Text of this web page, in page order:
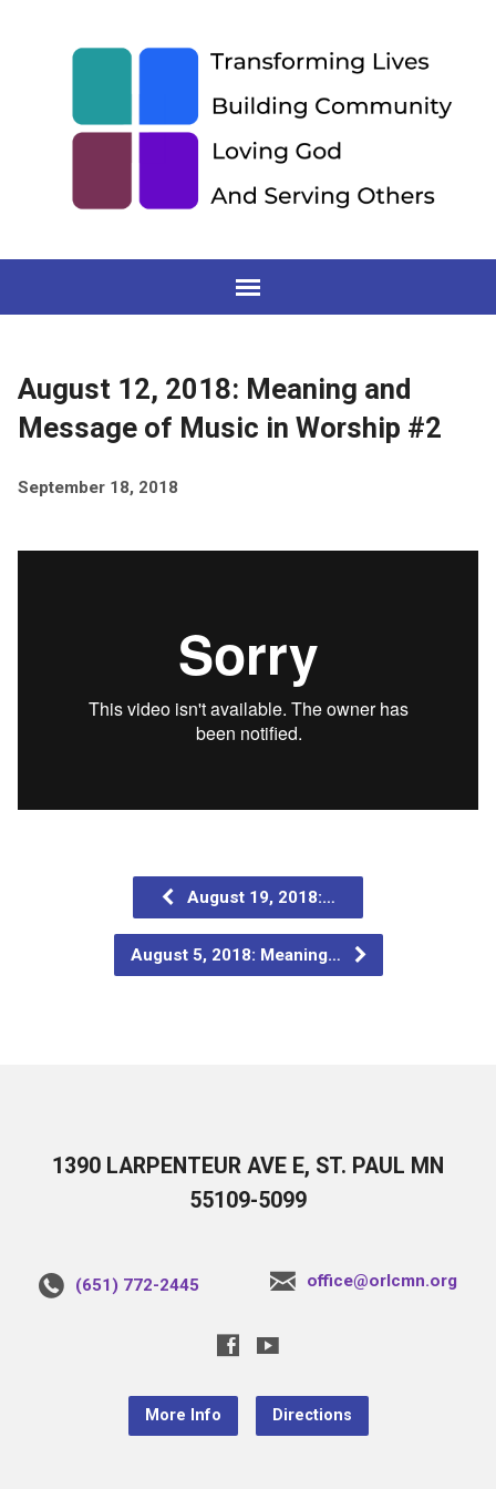
August 12, 2018: Meaning and
Message of Music in Worship #2
September 18, 2018
August 19, 2018:…
August 5, 2018: Meaning…
1390 LARPENTEUR AVE E, ST. PAUL MN
55109-5099
(651) 772-2445 office@orlcmn.org
More Info Directions